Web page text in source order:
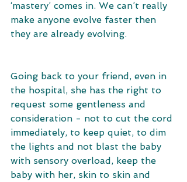
‘mastery’ comes in. We can’t really
make anyone evolve faster then
they are already evolving.
Going back to your friend, even in
the hospital, she has the right to
request some gentleness and
consideration - not to cut the cord
immediately, to keep quiet, to dim
the lights and not blast the baby
with sensory overload, keep the
baby with her, skin to skin and